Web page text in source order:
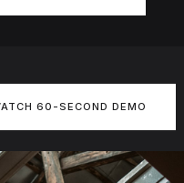
60-SECOND DEMO